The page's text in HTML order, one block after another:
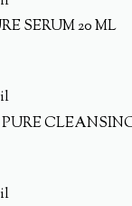
SERUM 20 ML